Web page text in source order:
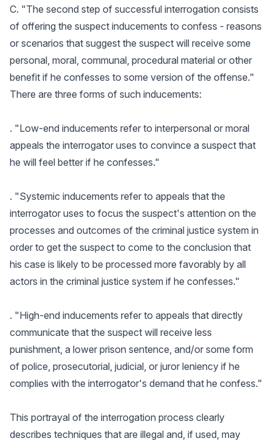
C. "The second step of successful interrogation consists
of offering the suspect inducements to confess - reasons
or scenarios that suggest the suspect will receive some
personal, moral, communal, procedural material or other
benefit if he confesses to some version of the offense."
There are three forms of such inducements:
. "Low-end inducements refer to interpersonal or moral
appeals the interrogator uses to convince a suspect that
he will feel better if he confesses."
. "Systemic inducements refer to appeals that the
interrogator uses to focus the suspect's attention on the
processes and outcomes of the criminal justice system in
order to get the suspect to come to the conclusion that
his case is likely to be processed more favorably by all
actors in the criminal justice system if he confesses."
. "High-end inducements refer to appeals that directly
communicate that the suspect will receive less
punishment, a lower prison sentence, and/or some form
of police, prosecutorial, judicial, or juror leniency if he
complies with the interrogator's demand that he confess."
This portrayal of the interrogation process clearly
describes techniques that are illegal and, if used, may